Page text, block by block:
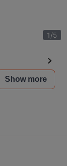
1/5
Show more